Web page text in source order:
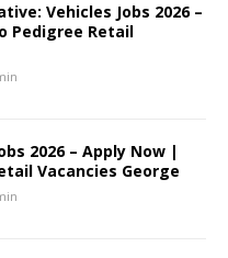
Vehicles Jobs 2026 –
Pedigree Retail
2026 – Apply Now |
Vacancies George